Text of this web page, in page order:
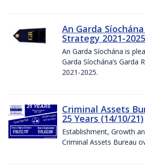
An Garda
Strategy 2021-2025
An Garda Síochána is
Garda Síochána’s Garda
2021-2025.
Criminal Assets
25 Years (14/10/21)
Establishment, Growth
Criminal Assets Bureau